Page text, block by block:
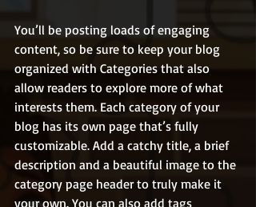
You’ll be posting loads of engaging
content, so be sure to keep your blog
organized with Categories that also
allow readers to explore more of what
interests them. Each category of your
blog has its own page that’s fully
customizable. Add a catchy title, a brief
description and a beautiful image to the
category page header to truly make it
your own. You can also add tags